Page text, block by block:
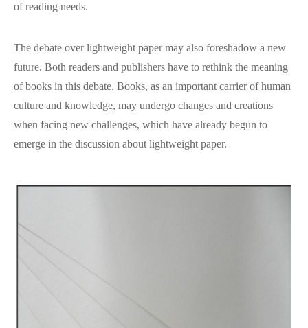
of reading needs.
The debate over lightweight paper may also foreshadow a new
future. Both readers and publishers have to rethink the meaning
of books in this debate. Books, as an important carrier of human
culture and knowledge, may undergo changes and creations
when facing new challenges, which have already begun to
emerge in the discussion about lightweight paper.